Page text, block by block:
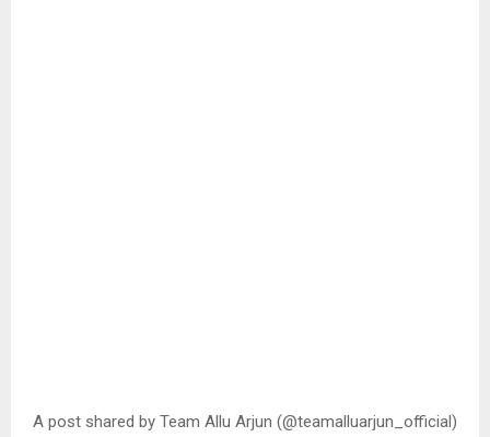
A post shared by Team Allu Arjun (@teamalluarjun_official)